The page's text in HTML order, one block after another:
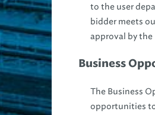
to the user
bidder meets
approval by the
Business
The Business
opportunities